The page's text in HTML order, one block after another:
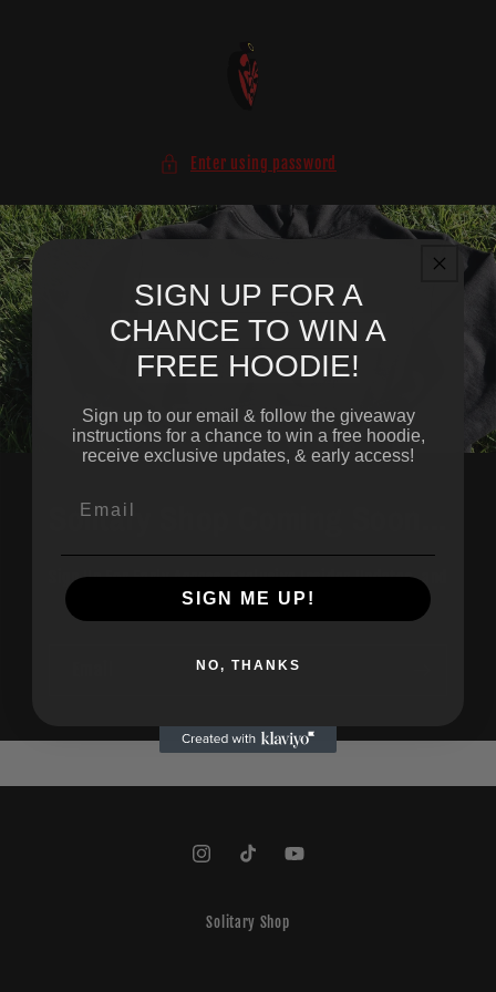
Enter using password
Solitary Shop Coming Soon...
Sign Up For Early Access, Exclusive Insider Updates, and
Special Discounts!
InstagramTikTok YouTube
Solitary Shop
SIGN UP FOR A
CHANCE TO WIN A
FREE HOODIE!
Sign up to our email & follow the giveaway
instructions for a chance to win a free hoodie,
receive exclusive updates, & early access!
SIGN ME UP!
NO, THANKS